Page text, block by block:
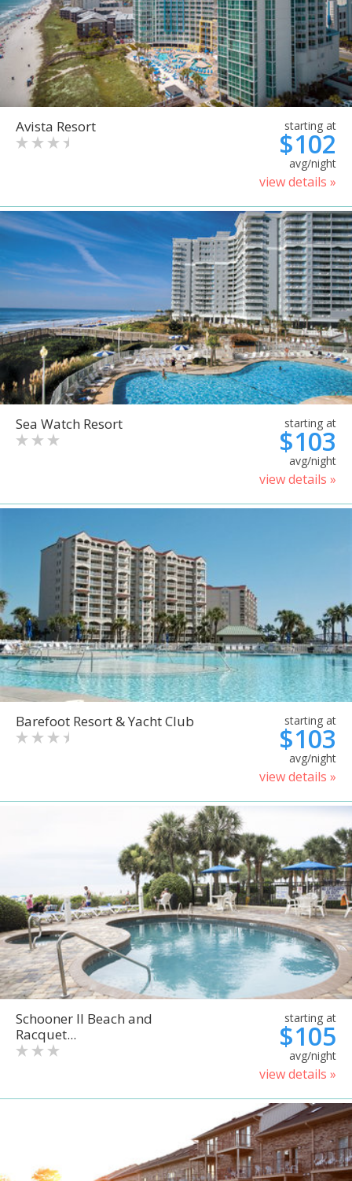
Avista Resort starting at
$102
avg/night
view details »
Sea Watch Resort starting at
$103
avg/night
view details »
Barefoot Resort & Yacht Club starting at
$103
avg/night
view details »
Schooner II Beach and
Racquet...
starting at
$105
avg/night
view details »